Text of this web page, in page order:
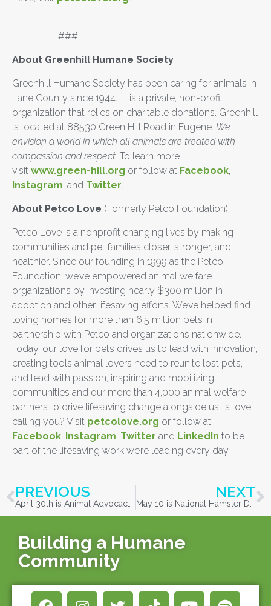
###
About Greenhill Humane Society
Greenhill Humane Society has been caring for animals in
Lane County since 1944. It is a private, non-profit
organization that relies on charitable donations. Greenhill
is located at 88530 Green Hill Road in Eugene. We
envision a world in which all animals are treated with
compassion and respect. To learn more
visit www.green-hill.org or follow at Facebook,
Instagram, and Twitter.
About Petco Love (Formerly Petco Foundation)
Petco Love is a nonprofit changing lives by making
communities and pet families closer, stronger, and
healthier. Since our founding in 1999 as the Petco
Foundation, we’ve empowered animal welfare
organizations by investing nearly $300 million in
adoption and other lifesaving efforts. We’ve helped find
loving homes for more than 6.5 million pets in
partnership with Petco and organizations nationwide.
Today, our love for pets drives us to lead with innovation,
creating tools animal lovers need to reunite lost pets,
and lead with passion, inspiring and mobilizing
communities and our more than 4,000 animal welfare
partners to drive lifesaving change alongside us. Is love
calling you? Visit petcolove.org or follow at
Facebook, Instagram, Twitter and LinkedIn to be
part of the lifesaving work we’re leading every day.
PREVIOUS
April 30th is Animal Advocacy Day
NEXT
May 10 is National Hamster Day
Building a Humane
Community